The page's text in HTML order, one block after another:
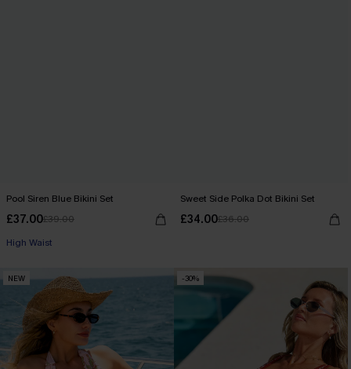
Pool Siren Blue Bikini Set
£37.00£39.00
High Waist
Sweet Side Polka Dot Bikini Set
£34.00£36.00
NEW -30%